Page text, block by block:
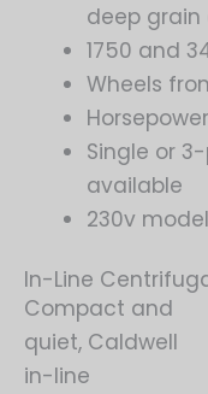
deep
1750 and
Wheels
Single or
available
230v
In-Line
Compact and
quiet, Caldwell
in-line